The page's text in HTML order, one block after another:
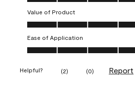
Value of Product
Value of Product, 5.0 out of 5
Ease of Application
Ease of Application, 5.0 out of 5
Helpful? (2) (0) Report